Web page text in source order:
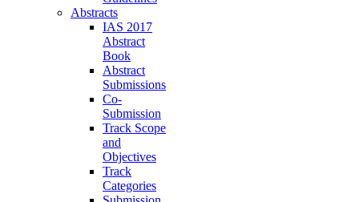
Abstracts
IAS 2017
Abstract
Book
Abstract
Submissions
Co-
Submission
Track Scope
and
Objectives
Track
Categories